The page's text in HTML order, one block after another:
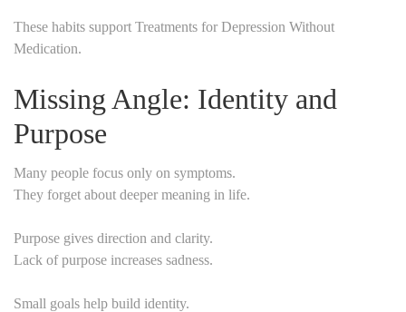
These habits support Treatments for Depression Without
Medication.
Missing Angle: Identity and
Purpose
Many people focus only on symptoms.
They forget about deeper meaning in life.
Purpose gives direction and clarity.
Lack of purpose increases sadness.
Small goals help build identity.